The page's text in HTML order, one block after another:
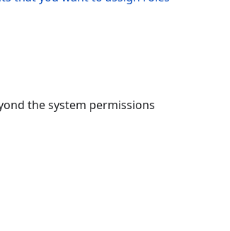
the system permissions